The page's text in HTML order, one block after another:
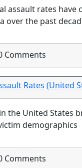
assault rates have
over the past
Comments
Rates (United
the United States
demographics
Comments